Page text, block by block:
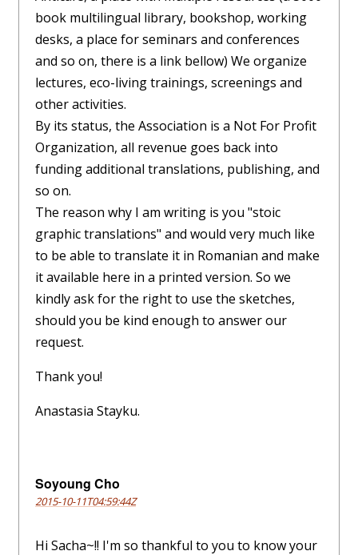
book multilingual library, bookshop, working
desks, a place for seminars and conferences
and so on, there is a link bellow) We organize
lectures, eco-living trainings, screenings and
other activities.
By its status, the Association is a Not For Profit
Organization, all revenue goes back into
funding additional translations, publishing, and
so on.
The reason why I am writing is you "stoic
graphic translations" and would very much like
to be able to translate it in Romanian and make
it available here in a printed version. So we
kindly ask for the right to use the sketches,
should you be kind enough to answer our
request.
Thank you!
Anastasia Stayku.
Soyoung Cho
2015-10-11T04:59:44Z
Hi Sacha~!! I'm so thankful to you to know your